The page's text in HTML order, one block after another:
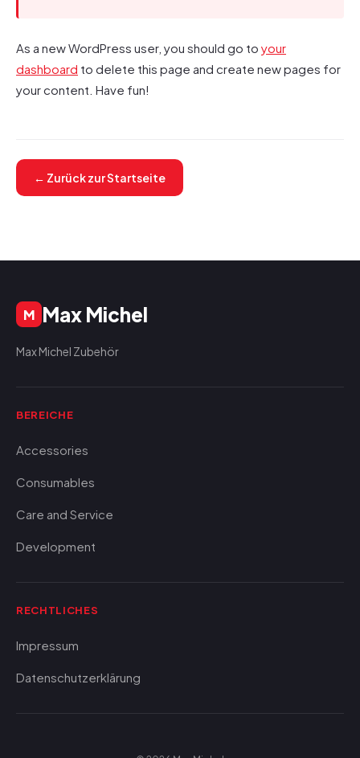
As a new WordPress user, you should go to your
dashboard to delete this page and create new pages for
your content. Have fun!
← Zurück zur Startseite
M Max Michel
Max Michel Zubehör
BEREICHE
Accessories
Consumables
Care and Service
Development
RECHTLICHES
Impressum
Datenschutzerklärung